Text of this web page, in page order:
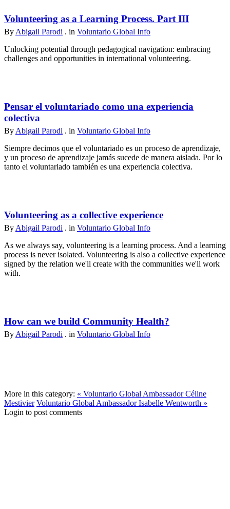
Volunteering as a Learning Process. Part III
By Abigail Parodi . in Voluntario Global Info
Unlocking potential through pedagogical navigation: embracing
challenges and opportunities in international volunteering.
Pensar el voluntariado como una experiencia
colectiva
By Abigail Parodi . in Voluntario Global Info
Siempre decimos que el voluntariado es un proceso de aprendizaje,
y un proceso de aprendizaje jamás sucede de manera aislada. Por lo
tanto el voluntariado también es una experiencia colectiva.
Volunteering as a collective experience
By Abigail Parodi . in Voluntario Global Info
As we always say, volunteering is a learning process. And a learning
process is never isolated. Volunteering is also a collective experience
signed by the relation we'll create with the communities we'll work
with.
How can we build Community Health?
By Abigail Parodi . in Voluntario Global Info
More in this category: « Voluntario Global Ambassador Céline
Mestivier Voluntario Global Ambassador Isabelle Wentworth »
Login to post comments